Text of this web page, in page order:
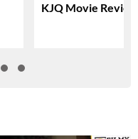
KJQ Movie